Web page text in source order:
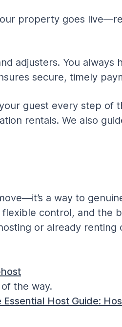
property goes
adjusters. You always
secure, timely
guest every step of
rentals. We also
a way to
control, and the
or already renting
the way.
Essential Host Guide: